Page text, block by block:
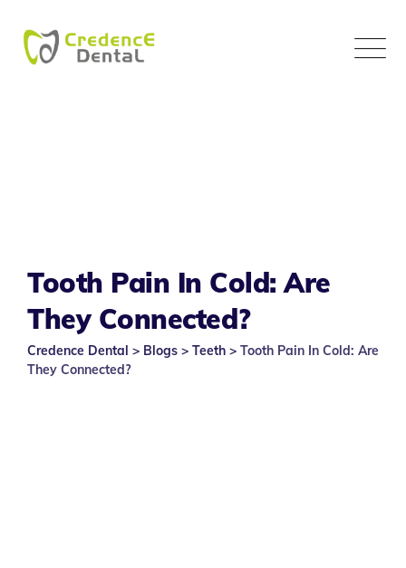
content
Tooth Pain In Cold: Are
They Connected?
Credence Dental > Blogs > Teeth > Tooth Pain In Cold: Are
They Connected?